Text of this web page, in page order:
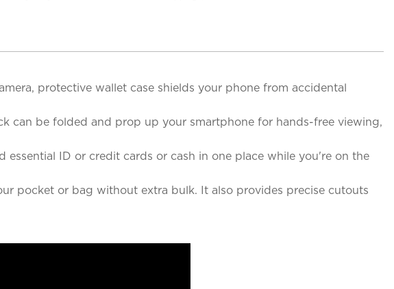
protective wallet case shields your phone from accidental
can be folded and prop up your smartphone for hands-free viewing,
ID or credit cards or cash in one place while you're on the
pocket or bag without extra bulk. It also provides precise cutouts